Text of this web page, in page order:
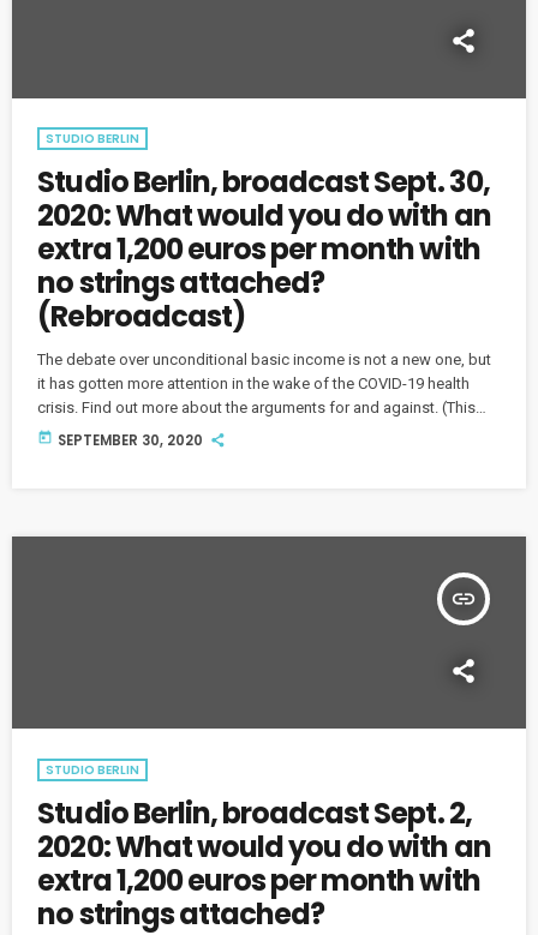
STUDIO BERLIN
Studio Berlin, broadcast Sept. 30,
2020: What would you do with an
extra 1,200 euros per month with
no strings attached?
(Rebroadcast)
The debate over unconditional basic income is not a new one, but
it has gotten more attention in the wake of the COVID-19 health
crisis. Find out more about the arguments for and against. (This
show originally aired on Sept. 2.)
today SEPTEMBER 30, 2020
insert_link
STUDIO BERLIN
Studio Berlin, broadcast Sept. 2,
2020: What would you do with an
extra 1,200 euros per month with
no strings attached?